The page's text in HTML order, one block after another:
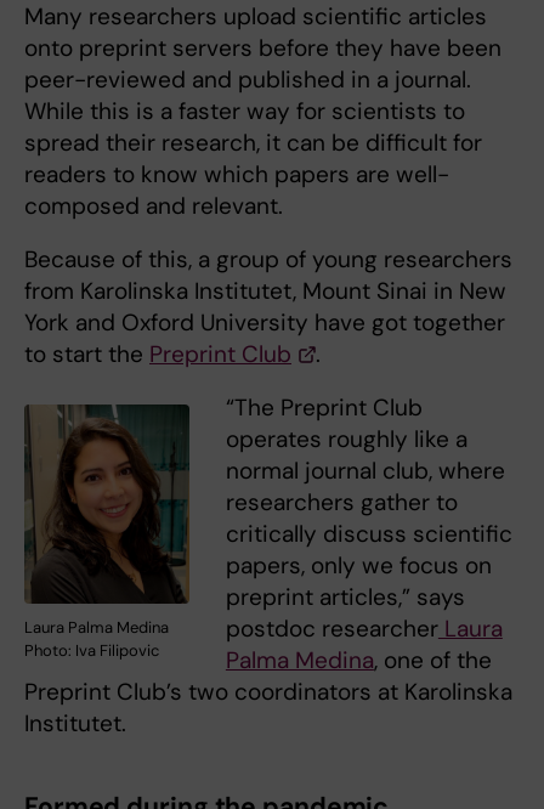
Many researchers upload scientific articles
onto preprint servers before they have been
peer-reviewed and published in a journal.
While this is a faster way for scientists to
spread their research, it can be difficult for
readers to know which papers are well-
composed and relevant.
Because of this, a group of young researchers
from Karolinska Institutet, Mount Sinai in New
York and Oxford University have got together
to start the Preprint Club .
Laura Palma Medina
Photo: Iva Filipovic
“The Preprint Club
operates roughly like a
normal journal club, where
researchers gather to
critically discuss scientific
papers, only we focus on
preprint articles,” says
postdoc researcherLaura
Palma Medina, one of the
Preprint Club’s two coordinators at Karolinska
Institutet.